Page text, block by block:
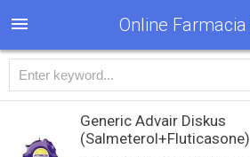
Online Farmacia
Generic Advair Diskus
(Salmeterol+Fluticasone)